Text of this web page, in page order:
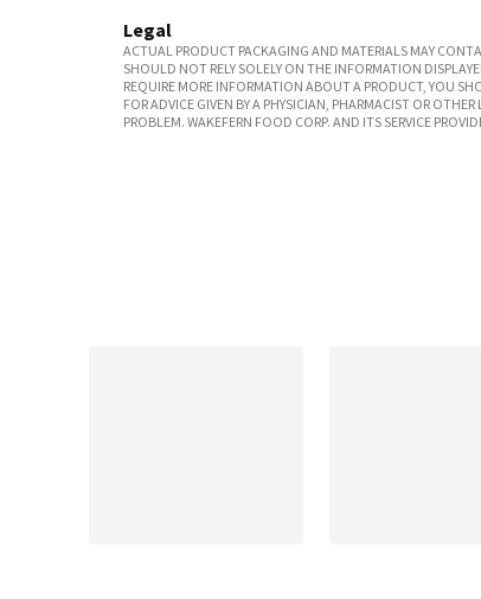
Legal
ACTUAL PRODUCT PACKAGING AND MATERIALS MAY
SHOULD NOT RELY SOLELY ON THE INFORMATION
REQUIRE MORE INFORMATION ABOUT A PRODUCT, YOU
FOR ADVICE GIVEN BY A PHYSICIAN, PHARMACIST OR
PROBLEM. WAKEFERN FOOD CORP. AND ITS SERVICE